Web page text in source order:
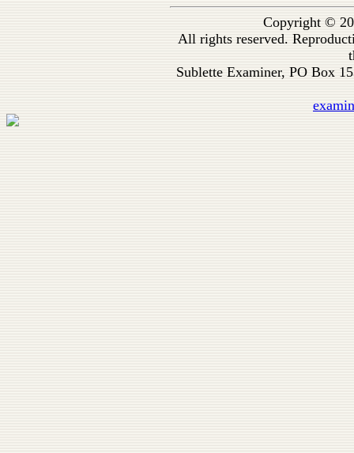
Copyright ©
All rights reserved.
Sublette Examiner, PO Box